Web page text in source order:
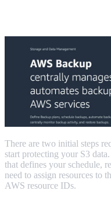
There are two initial steps
start protecting your S3
that defines your schedule,
need to assign resources to
AWS resource IDs.